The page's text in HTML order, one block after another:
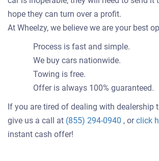
hope they can turn over a profit.
At Wheelzy, we believe we are your best
Process is fast and simple.
We buy cars nationwide.
Towing is free.
Offer is always 100% guaranteed.
If you are tired of dealing with dealership
give us a call at (855) 294-0940 , orclick
instant cash offer!